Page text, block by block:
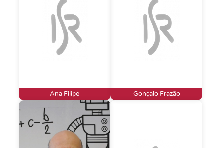
Ana Filipe Gonçalo Frazão